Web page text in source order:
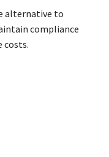
alternative to
compliance
costs.